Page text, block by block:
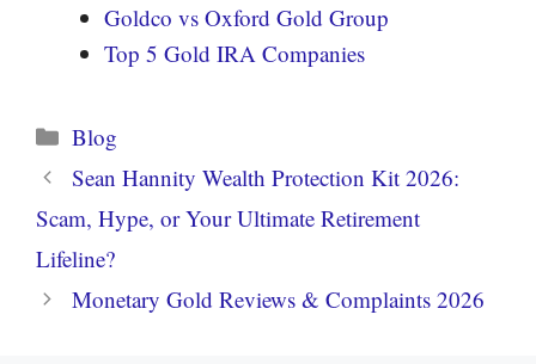
Goldco vs Oxford Gold Group
Top 5 Gold IRA Companies
Categories
Blog
Sean Hannity Wealth Protection Kit 2026:
Scam, Hype, or Your Ultimate Retirement
Lifeline?
Monetary Gold Reviews & Complaints 2026